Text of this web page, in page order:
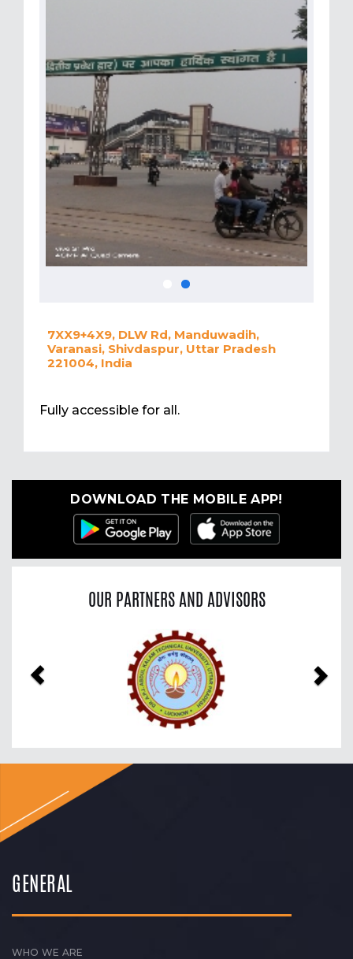
7XX9+4X9, DLW Rd, Manduwadih,
Varanasi, Shivdaspur, Uttar Pradesh
221004, India
Fully accessible for all.
DOWNLOAD THE MOBILE APP!
OUR PARTNERS AND ADVISORS
GENERAL
WHO WE ARE